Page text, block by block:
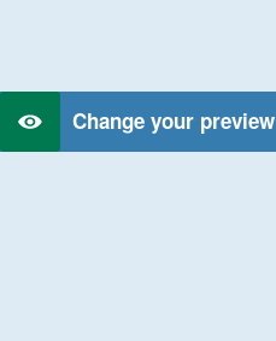
Change your preview